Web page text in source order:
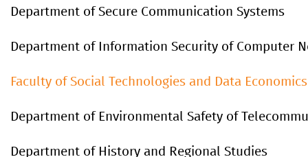
Department of Secure Communication Systems
Department of Information Security of Computer
Faculty ofSocial Technologies and Data Economics
Department of Environmental Safety of
Department of History and Regional Studies